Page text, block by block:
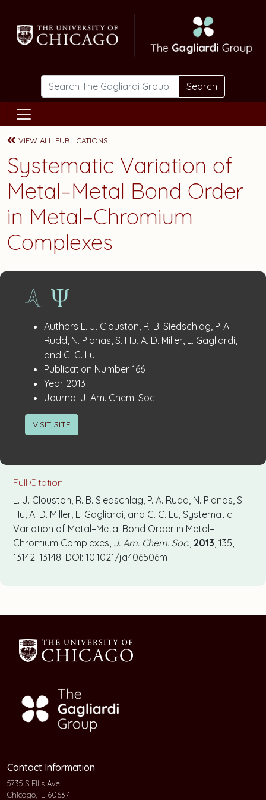
Search
VIEW ALL PUBLICATIONS
Systematic Variation of
Metal–Metal Bond Order
in Metal–Chromium
Complexes
Publication
Details
Authors L. J. Clouston, R. B. Siedschlag, P. A.
Rudd, N. Planas, S. Hu, A. D. Miller, L. Gagliardi,
and C. C. Lu
Publication Number: 166
Year: 2013
Journal J. Am. Chem. Soc.
VISIT SITE
Full Citation
L. J. Clouston, R. B. Siedschlag, P. A. Rudd, N. Planas, S.
Hu, A. D. Miller, L. Gagliardi, and C. C. Lu, Systematic
Variation of Metal–Metal Bond Order in Metal–
Chromium Complexes, J. Am. Chem. Soc. 2013 , 135,
13142–13148. DOI: 10.1021/ja406506m
Contact Information
5735 S Ellis Ave
Chicago, IL 60637